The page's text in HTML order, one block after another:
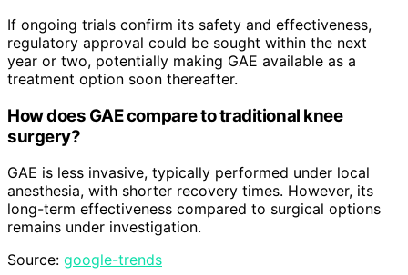
If ongoing trials confirm its safety and effectiveness,
regulatory approval could be sought within the next
year or two, potentially making GAE available as a
treatment option soon thereafter.
How does GAE compare to traditional knee
surgery?
GAE is less invasive, typically performed under local
anesthesia, with shorter recovery times. However, its
long-term effectiveness compared to surgical options
remains under investigation.
Source: google-trends